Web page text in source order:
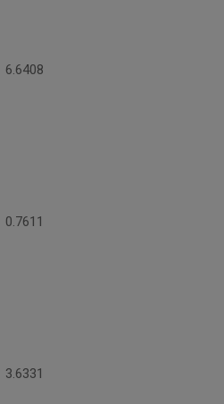
6.6408
0.7611
3.6331